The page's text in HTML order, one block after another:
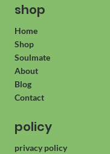
shop
Home
Shop
Soulmate
About
Blog
Contact
policy
privacy policy